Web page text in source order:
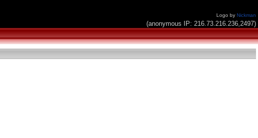
Logo by Nickman
(anonymous IP: 216.73.216.236,2497)